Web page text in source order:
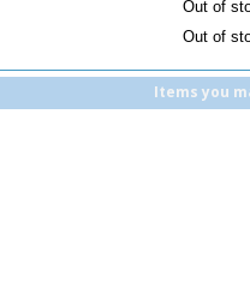
Out of
Out of
Items you